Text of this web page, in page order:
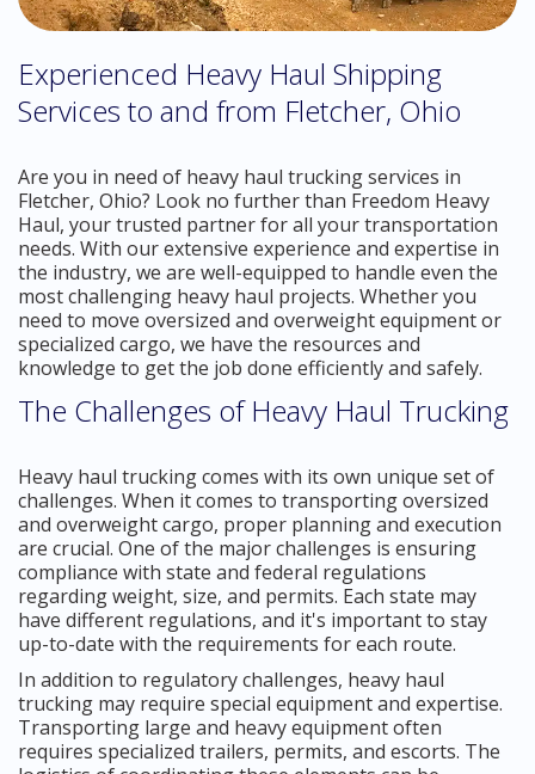
Experienced Heavy Haul Shipping
Services to and from Fletcher, Ohio
Are you in need of heavy haul trucking services in
Fletcher, Ohio? Look no further than Freedom Heavy
Haul, your trusted partner for all your transportation
needs. With our extensive experience and expertise in
the industry, we are well-equipped to handle even the
most challenging heavy haul projects. Whether you
need to move oversized and overweight equipment or
specialized cargo, we have the resources and
knowledge to get the job done efficiently and safely.
The Challenges of Heavy Haul Trucking
Heavy haul trucking comes with its own unique set of
challenges. When it comes to transporting oversized
and overweight cargo, proper planning and execution
are crucial. One of the major challenges is ensuring
compliance with state and federal regulations
regarding weight, size, and permits. Each state may
have different regulations, and it's important to stay
up-to-date with the requirements for each route.
In addition to regulatory challenges, heavy haul
trucking may require special equipment and expertise.
Transporting large and heavy equipment often
requires specialized trailers, permits, and escorts. The